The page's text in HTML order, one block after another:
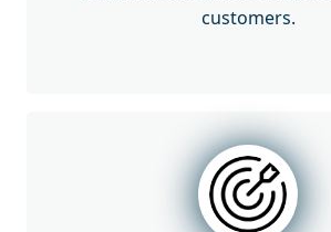
customers.